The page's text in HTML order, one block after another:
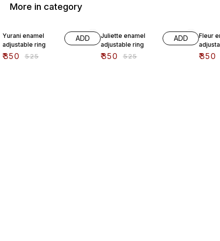
More in category
Yurani enamel
adjustable ring
₹350 ₹525
ADD
Juliette enamel
adjustable ring
₹350 ₹525
ADD
Fleur
₹350